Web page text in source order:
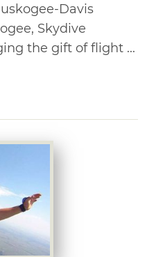
Davis
Skydive
the gift of flight ...